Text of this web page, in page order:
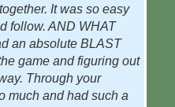
It was so easy
follow. AND WHAT
an absolute BLAST
game and figuring out
Through your
much and had such a